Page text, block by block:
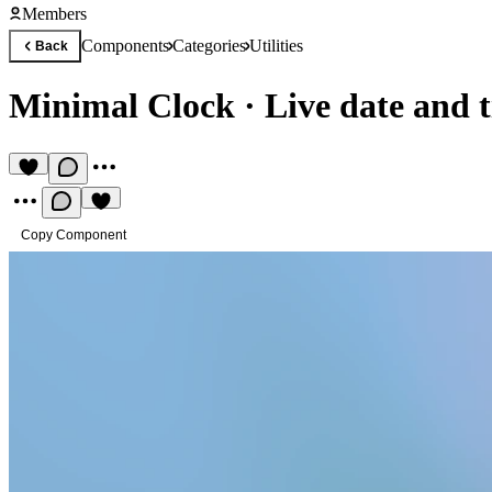
Members
Back ComponentsCategoriesUtilities
Minimal Clock · Live date and
Copy Component